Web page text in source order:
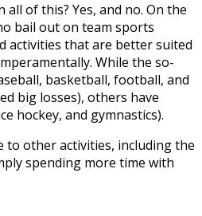
of this? Yes, and no. On the
bail out on team sports
activities that are better suited
While the so-
basketball, football, and
big losses), others have
hockey, and gymnastics).
to other activities, including the
spending more time with